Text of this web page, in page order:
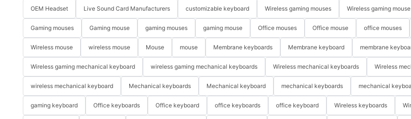
OEM Headset Live Sound Card Manufacturers customizable keyboard Wireless gaming mouses Wireless gaming mouse
Gaming mouses Gaming mouse gaming mouses gaming mouse Office mouses Office mouse office mouses
Wireless mouse wireless mouse Mouse mouse Membrane keyboards Membrane keyboard membrane
Wireless gaming mechanical keyboard wireless gaming mechanical keyboards Wireless mechanical keyboards Wireless
wireless mechanical keyboard Mechanical keyboards Mechanical keyboard mechanical keyboards mechanical
gaming keyboard Office keyboards Office keyboard office keyboards office keyboard Wireless keyboards